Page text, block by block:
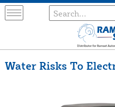
Water Risks To